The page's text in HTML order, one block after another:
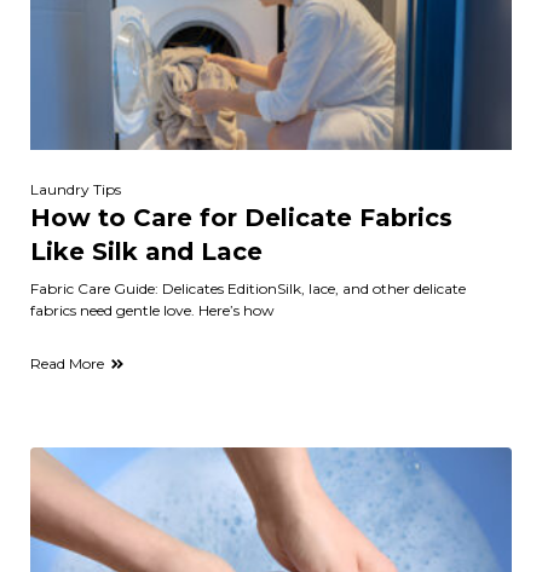
Laundry Tips
How to Care for Delicate Fabrics
Like Silk and Lace
Fabric Care Guide: Delicates EditionSilk, lace, and other delicate
fabrics need gentle love. Here’s how
Read More